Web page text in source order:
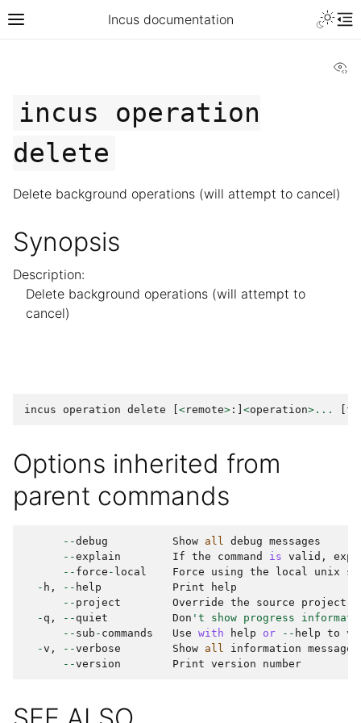
Incus documentation
incus
operation
delete
Delete background operations (will attempt to cancel)
Synopsis
Description:
Delete background operations (will attempt to
cancel)
incus operation delete <remote> :] <operation>...
Options inherited from
parent commands
--debug Show all debug messages
--explain If the command is valid ,
-- force - local Force using the local unix
- h , -- help Print
help
-- project Override the source
project
- q , -- quiet Don 't show progress
-- sub - commands Use with help or -- help to
-v , --verbose Show all information messages
--version Print version number